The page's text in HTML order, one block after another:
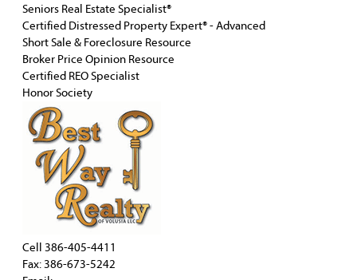
Seniors Real Estate Specialist®
Certified Distressed Property Expert® - Advanced
Short Sale & Foreclosure Resource
Broker Price Opinion Resource
Certified REO Specialist
Honor Society
Cell 386-405-4411
Fax: 386-673-5242